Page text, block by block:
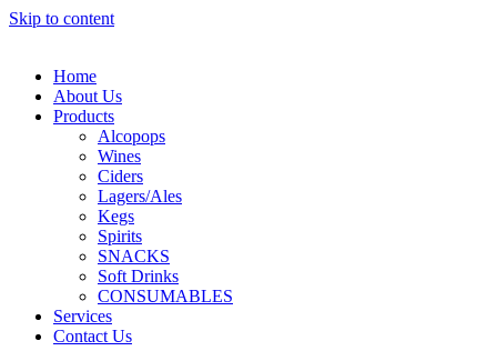
Skip to content
Home
About Us
Products
Alcopops
Wines
Ciders
Lagers/Ales
Kegs
Spirits
SNACKS
Soft Drinks
CONSUMABLES
Services
Contact Us